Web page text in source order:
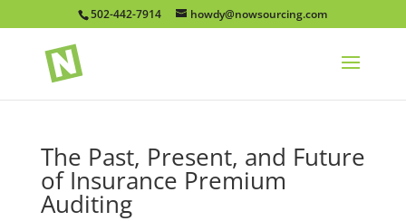
502-442-7914 howdy@nowsourcing.com
The Past, Present, and Future
of Insurance Premium
Auditing